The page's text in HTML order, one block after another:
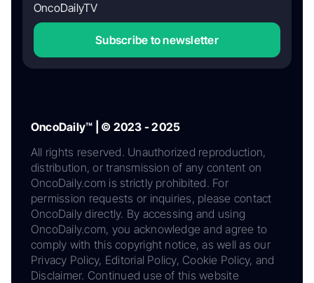
OncoDailyTV
Subscribe to newsletter
OncoDaily™ | © 2023 - 2025
All rights reserved. Unauthorized reproduction,
distribution, or transmission of any content on
OncoDaily.com is strictly prohibited. For
permission requests or inquiries, please contact
OncoDaily directly. By accessing and using
OncoDaily.com, you acknowledge and agree to
comply with this copyright notice, as well as our
Privacy Policy, Editorial Policy, Cookie Policy, and
Disclaimer. Continued use of this website